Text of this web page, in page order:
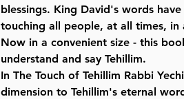
blessings. King David's words
touching all people, at all times, in
Now in a convenient size - this
understand and say Tehillim.
In The Touch of Tehillim Rabbi
dimension to Tehillim's eternal